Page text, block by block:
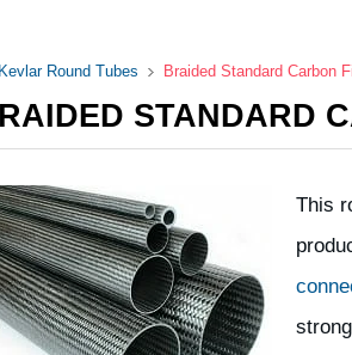
Round Tubes Braided Standard Carbon
STANDARD
This